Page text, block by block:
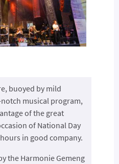
buoyed by mild
musical program,
of the great
of National Day
in good company.
the Harmonie Gemeng